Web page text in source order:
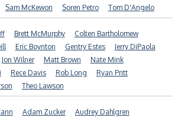
Sam McKewon Soren Petro Tom D'Angelo
Brett McMurphy
Colten Bartholomew
Eric Boynton Gentry Estes
Jerry DiPaola
Jon Wilner Matt Brown
Nate Mink
Rece Davis Rob Long
Ryan Pritt
Theo Lawson
Adam Zucker
Audrey Dahlgren